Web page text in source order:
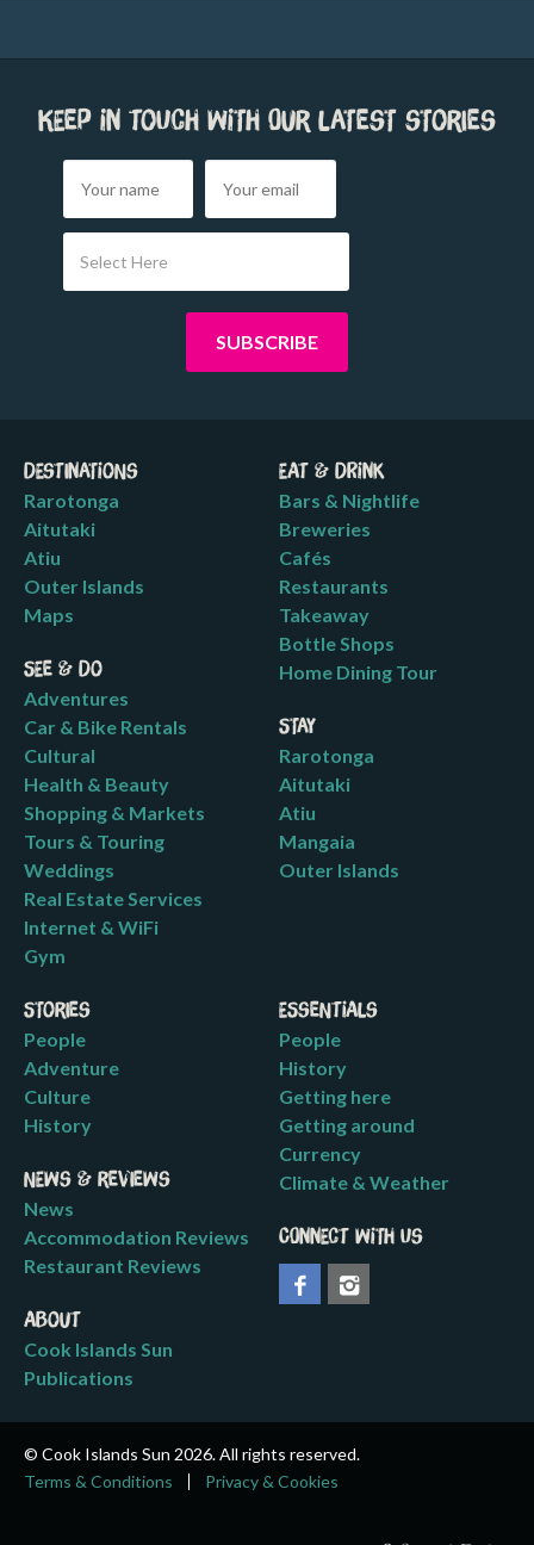
Keep in touch with our latest stories
Select Here
Destinations
Rarotonga
Aitutaki
Atiu
Outer Islands
Maps
See & Do
Adventures
Car & Bike Rentals
Cultural
Health & Beauty
Shopping & Markets
Tours & Touring
Weddings
Real Estate Services
Internet & WiFi
Gym
Eat & Drink
Bars & Nightlife
Breweries
Cafés
Restaurants
Takeaway
Bottle Shops
Home Dining Tour
Stay
Rarotonga
Aitutaki
Atiu
Mangaia
Outer Islands
Stories
People
Adventure
Culture
History
News & Reviews
News
Accommodation Reviews
Restaurant Reviews
About
Cook Islands Sun
Publications
Essentials
People
History
Getting here
Getting around
Currency
Climate & Weather
Connect with us
© Cook Islands Sun 2026. All rights reserved.
Terms & Conditions
Privacy & Cookies